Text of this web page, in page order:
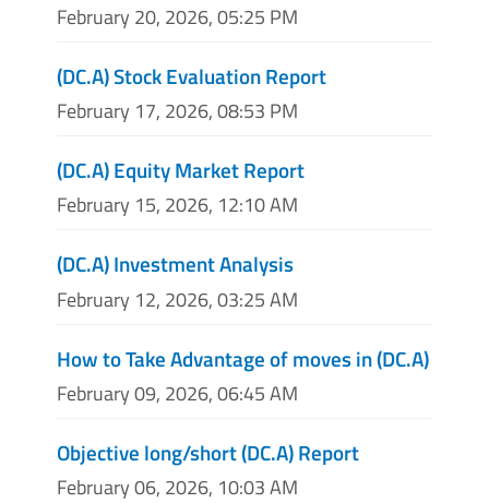
February 20, 2026, 05:25 PM
(DC.A) Stock Evaluation Report
February 17, 2026, 08:53 PM
(DC.A) Equity Market Report
February 15, 2026, 12:10 AM
(DC.A) Investment Analysis
February 12, 2026, 03:25 AM
How to Take Advantage of moves in (DC.A)
February 09, 2026, 06:45 AM
Objective long/short (DC.A) Report
February 06, 2026, 10:03 AM